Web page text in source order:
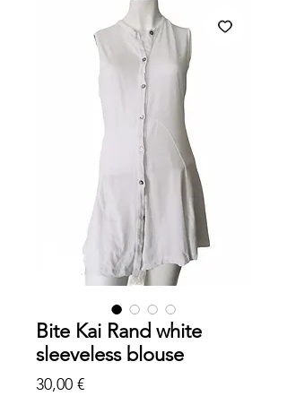
Bite Kai Rand white
sleeveless blouse
30,00 €Price